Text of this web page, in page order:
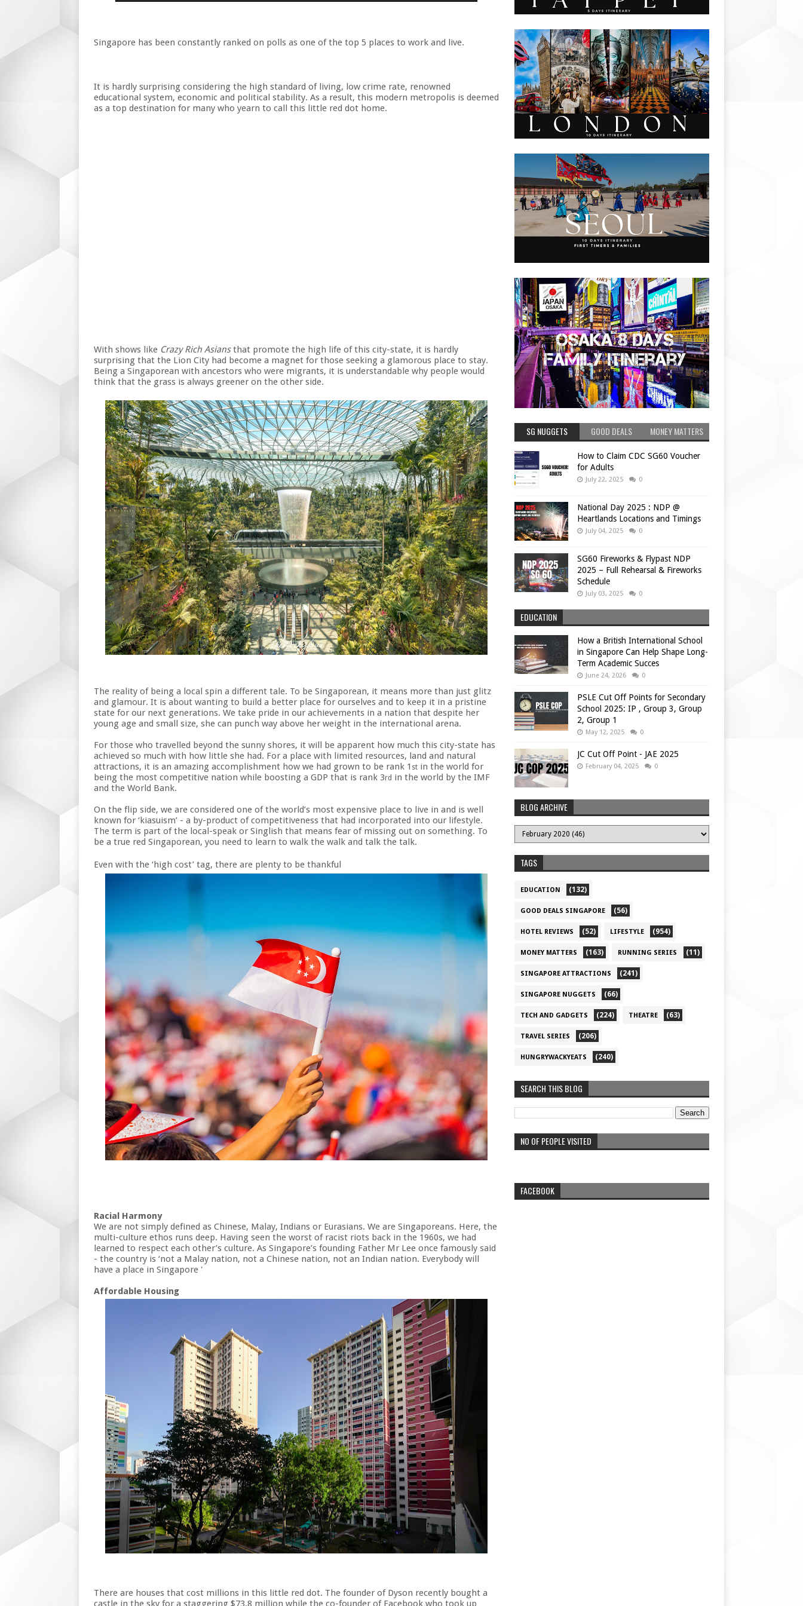
Singapore has been constantly ranked on polls as one of the top 5 places to work and live.
It is hardly surprising considering the high standard of living, low crime rate, renowned
educational system, economic and political stability. As a result, this modern metropolis is deemed
as a top destination for many who yearn to call this little red dot home.
With shows like Crazy Rich Asiansthat promote the high life of this city-state, it is hardly
surprising that the Lion City had become a magnet for those seeking a glamorous place to stay.
Being a Singaporean with ancestors who were migrants, it is understandable why people would
think that the grass is always greener on the other side.
The reality of being a local spin a different tale. To be Singaporean, it means more than just glitz
and glamour. It is about wanting to build a better place for ourselves and to keep it in a pristine
state for our next generations. We take pride in our achievements in a nation that despite her
young age and small size, she can punch way above her weight in the international arena.
For those who travelled beyond the sunny shores, it will be apparent how much this city-state has
achieved so much with how little she had. For a place with limited resources, land and natural
attractions, it is an amazing accomplishment how we had grown to be rank 1 st in the world for
being the most competitive nation while boosting a GDP that is rank 3rd in the world by the IMF
and the World Bank.
On the flip side, we are considered one of the world’s most expensive place to live in and is well
known for ‘kiasuism’ - a by-product of competitiveness that had incorporated into our lifestyle.
The term is part of the local-speak or Singlish that means fear of missing out on something. To
be a true red Singaporean, you need to learn to walk the walk and talk the talk.
Even with the ‘high cost’ tag, there are plenty to be thankful
Racial Harmony
We are not simply defined as Chinese, Malay, Indians or Eurasians. We are Singaporeans. Here, the
multi-culture ethos runs deep. Having seen the worst of racist riots back in the 1960s, we had
learned to respect each other’s culture. As Singapore’s founding Father Mr Lee once famously said
- the country is ‘not a Malay nation, not a Chinese nation, not an Indian nation. Everybody will
have a place in Singapore '
Affordable Housing
There are houses that cost millions in this little red dot. The founder of Dyson recently bought a
castle in the sky for a staggering $73.8 million while the co-founder of Facebook who took up
SG NUGGETS GOOD DEALS MONEY MATTERS
How to Claim CDC SG60 Voucher
for Adults
July 22, 2025 0
National Day 2025 : NDP @
Heartlands Locations and Timings
July 04, 2025 0
SG60 Fireworks & Flypast NDP
2025 – Full Rehearsal & Fireworks
Schedule
July 03, 2025 0
EDUCATION
How a British International School
in Singapore Can Help Shape Long-
Term Academic Succes
June 24, 2026 0
PSLE Cut Off Points for Secondary
School 2025: IP , Group 3, Group
2, Group 1
May 12, 2025 0
JC Cut Off Point - JAE 2025
February 04, 2025 0
BLOG ARCHIVE
TAGS
EDUCATION (132)
GOOD DEALS SINGAPORE (56)
HOTEL REVIEWS (52) LIFESTYLE (954)
MONEY MATTERS (163) RUNNING SERIES (11)
SINGAPORE ATTRACTIONS (241)
SINGAPORE NUGGETS (66)
TECH AND GADGETS (224) THEATRE (63)
TRAVEL SERIES (206)
HUNGRYWACKYEATS (240)
SEARCH THIS BLOG
NO OF PEOPLE VISITED
FACEBOOK